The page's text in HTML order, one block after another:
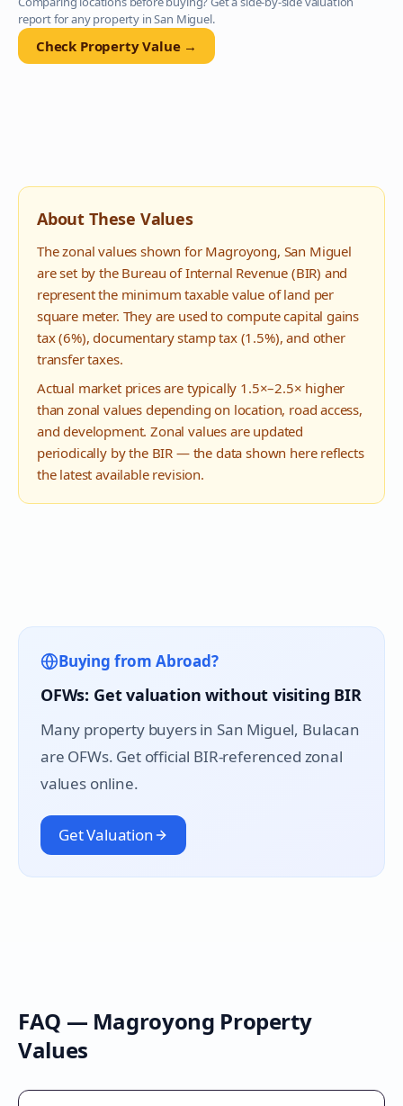
report for any property inSan Miguel.
Check Property Value →
About These Values
The zonal values shown for Magroyong, San Miguel
are set by the Bureau of Internal Revenue (BIR) and
represent the minimum taxable value of land per
square meter. They are used to compute capital gains
tax (6%), documentary stamp tax (1.5%), and other
transfer taxes.
Actual market prices are typically 1.5×–2.5× higher
than zonal values depending on location, road access,
and development. Zonal values are updated
periodically by the BIR — the data shown here reflects
the latest available revision.
Buying from Abroad?
OFWs: Get valuation without visiting BIR
Many property buyers in San Miguel, Bulacan
are OFWs. Get official BIR-referenced zonal
values online.
Get Valuation
FAQ — Magroyong Property
Values